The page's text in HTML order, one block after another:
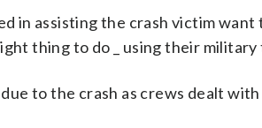
in assisting the crash victim
thing to do _ using their military
to the crash as crews dealt